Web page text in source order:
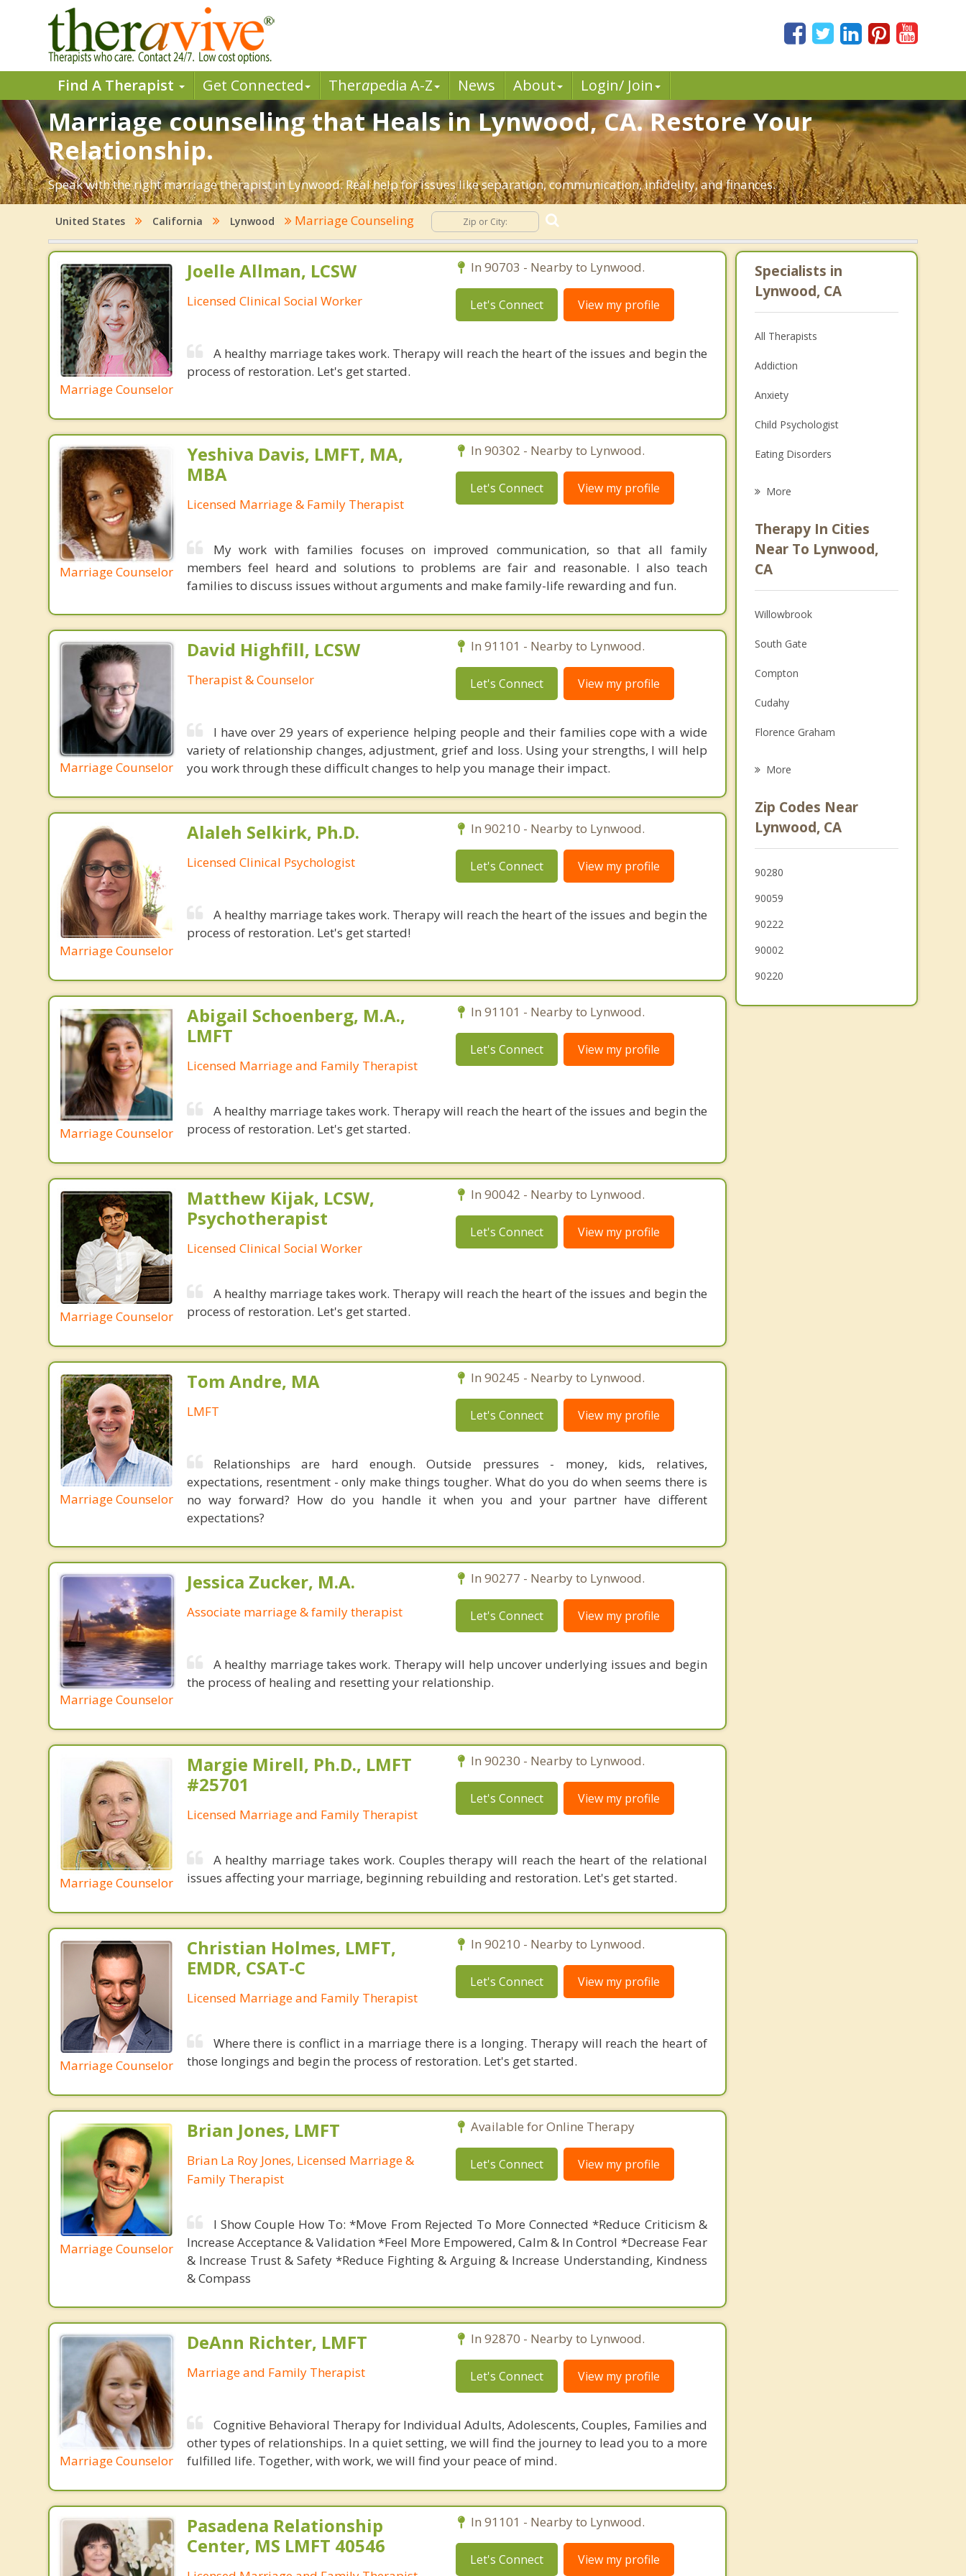
Find A Therapist Get Connected Therapedia A-Z News About Login/ Join
Marriage counseling that Heals in Lynwood, CA. Restore Your
Relationship.
Speak with the right marriage therapist in Lynwood. Real help for issues like separation, communication, infidelity, and finances.
United States California Lynwood Marriage Counseling
Marriage Counselor
Joelle Allman, LCSW
Licensed Clinical Social Worker
In 90703 - Nearby to Lynwood.
Let's Connect View my profile
A healthy marriage takes work. Therapy will reach the heart of the issues and begin the
process of restoration. Let's get started.
Marriage Counselor
Yeshiva Davis, LMFT, MA,
MBA
Licensed Marriage & Family Therapist
In 90302 - Nearby to Lynwood.
Let's Connect View my profile
My work with families focuses on improved communication, so that all family
members feel heard and solutions to problems are fair and reasonable. I also teach
families to discuss issues without arguments and make family-life rewarding and fun.
Marriage Counselor
David Highfill, LCSW
Therapist & Counselor
In 91101 - Nearby to Lynwood.
Let's Connect View my profile
I have over 29 years of experience helping people and their families cope with a wide
variety of relationship changes, adjustment, grief and loss. Using your strengths, I will help
you work through these difficult changes to help you manage their impact.
Marriage Counselor
Alaleh Selkirk, Ph.D.
Licensed Clinical Psychologist
In 90210 - Nearby to Lynwood.
Let's Connect View my profile
A healthy marriage takes work. Therapy will reach the heart of the issues and begin the
process of restoration. Let's get started!
Marriage Counselor
Abigail Schoenberg, M.A.,
LMFT
Licensed Marriage and Family Therapist
In 91101 - Nearby to Lynwood.
Let's Connect View my profile
A healthy marriage takes work. Therapy will reach the heart of the issues and begin the
process of restoration. Let's get started.
Marriage Counselor
Matthew Kijak, LCSW,
Psychotherapist
Licensed Clinical Social Worker
In 90042 - Nearby to Lynwood.
Let's Connect View my profile
A healthy marriage takes work. Therapy will reach the heart of the issues and begin the
process of restoration. Let's get started.
Marriage Counselor
Tom Andre, MA
LMFT
In 90245 - Nearby to Lynwood.
Let's Connect View my profile
Relationships are hard enough. Outside pressures - money, kids, relatives,
expectations, resentment - only make things tougher. What do you do when seems there is
no way forward? How do you handle it when you and your partner have different
expectations?
Marriage Counselor
Jessica Zucker, M.A.
Associate marriage & family therapist
In 90277 - Nearby to Lynwood.
Let's Connect View my profile
A healthy marriage takes work. Therapy will help uncover underlying issues and begin
the process of healing and resetting your relationship.
Marriage Counselor
Margie Mirell, Ph.D., LMFT
#25701
Licensed Marriage and Family Therapist
In 90230 - Nearby to Lynwood.
Let's Connect View my profile
A healthy marriage takes work. Couples therapy will reach the heart of the relational
issues affecting your marriage, beginning rebuilding and restoration. Let's get started.
Marriage Counselor
Christian Holmes, LMFT,
EMDR, CSAT-C
Licensed Marriage and Family Therapist
In 90210 - Nearby to Lynwood.
Let's Connect View my profile
Where there is conflict in a marriage there is a longing. Therapy will reach the heart of
those longings and begin the process of restoration. Let's get started.
Marriage Counselor
Brian Jones, LMFT
Brian La Roy Jones, Licensed Marriage &
Family Therapist
Available for Online Therapy
Let's Connect View my profile
I Show Couple How To: *Move From Rejected To More Connected *Reduce Criticism &
Increase Acceptance & Validation *Feel More Empowered, Calm & In Control *Decrease Fear
& Increase Trust & Safety *Reduce Fighting & Arguing & Increase Understanding, Kindness
& Compass
Marriage Counselor
DeAnn Richter, LMFT
Marriage and Family Therapist
In 92870 - Nearby to Lynwood.
Let's Connect View my profile
Cognitive Behavioral Therapy for Individual Adults, Adolescents, Couples, Families and
other types of relationships. In a quiet setting, we will find the journey to lead you to a more
fulfilled life. Together, with work, we will find your peace of mind.
Pasadena Relationship
Center, MS LMFT 40546
In 91101 - Nearby to Lynwood.
Let's Connect View my profile
Specialists in
Lynwood, CA
All Therapists
Addiction
Anxiety
Child Psychologist
Eating Disorders
Anger Management
Christian Counseling
More
Therapy In Cities
Near To Lynwood,
CA
Willowbrook
South Gate
Compton
Cudahy
Florence Graham
Paramount
Maywood
Bell Gardens
More
Zip Codes Near
Lynwood, CA
90280
90059
90222
90002
90220